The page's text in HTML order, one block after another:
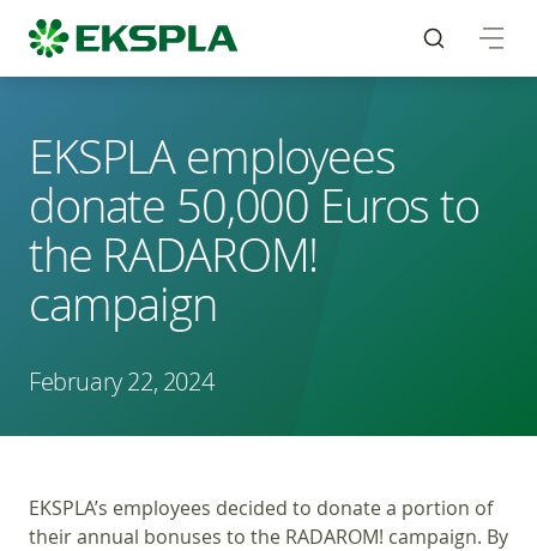
EKSPLA employees
donate 50,000 Euros to
the RADAROM!
campaign
February 22, 2024
EKSPLA’s employees decided to donate a portion of
their annual bonuses to the RADAROM! campaign. By